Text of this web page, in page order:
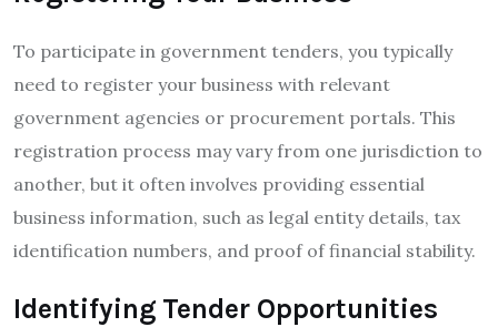
To participate in government tenders, you typically
need to register your business with relevant
government agencies or procurement portals. This
registration process may vary from one jurisdiction to
another, but it often involves providing essential
business information, such as legal entity details, tax
identification numbers, and proof of financial stability.
Identifying Tender Opportunities